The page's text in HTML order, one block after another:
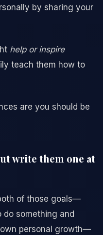
by sharing your
help or inspire
teach them how to
are you should be
write them one at
of those goals—
do something and
personal growth—